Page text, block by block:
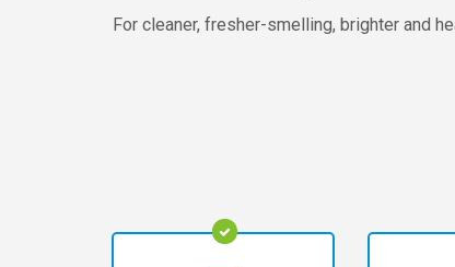
For cleaner, fresher-smelling, brighter and